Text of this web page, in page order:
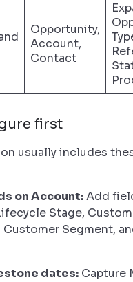
Opportunity,
Account,
Contact
first
usually includes
on Account:Add
Stage,
Customer Segment,
dates: Capture